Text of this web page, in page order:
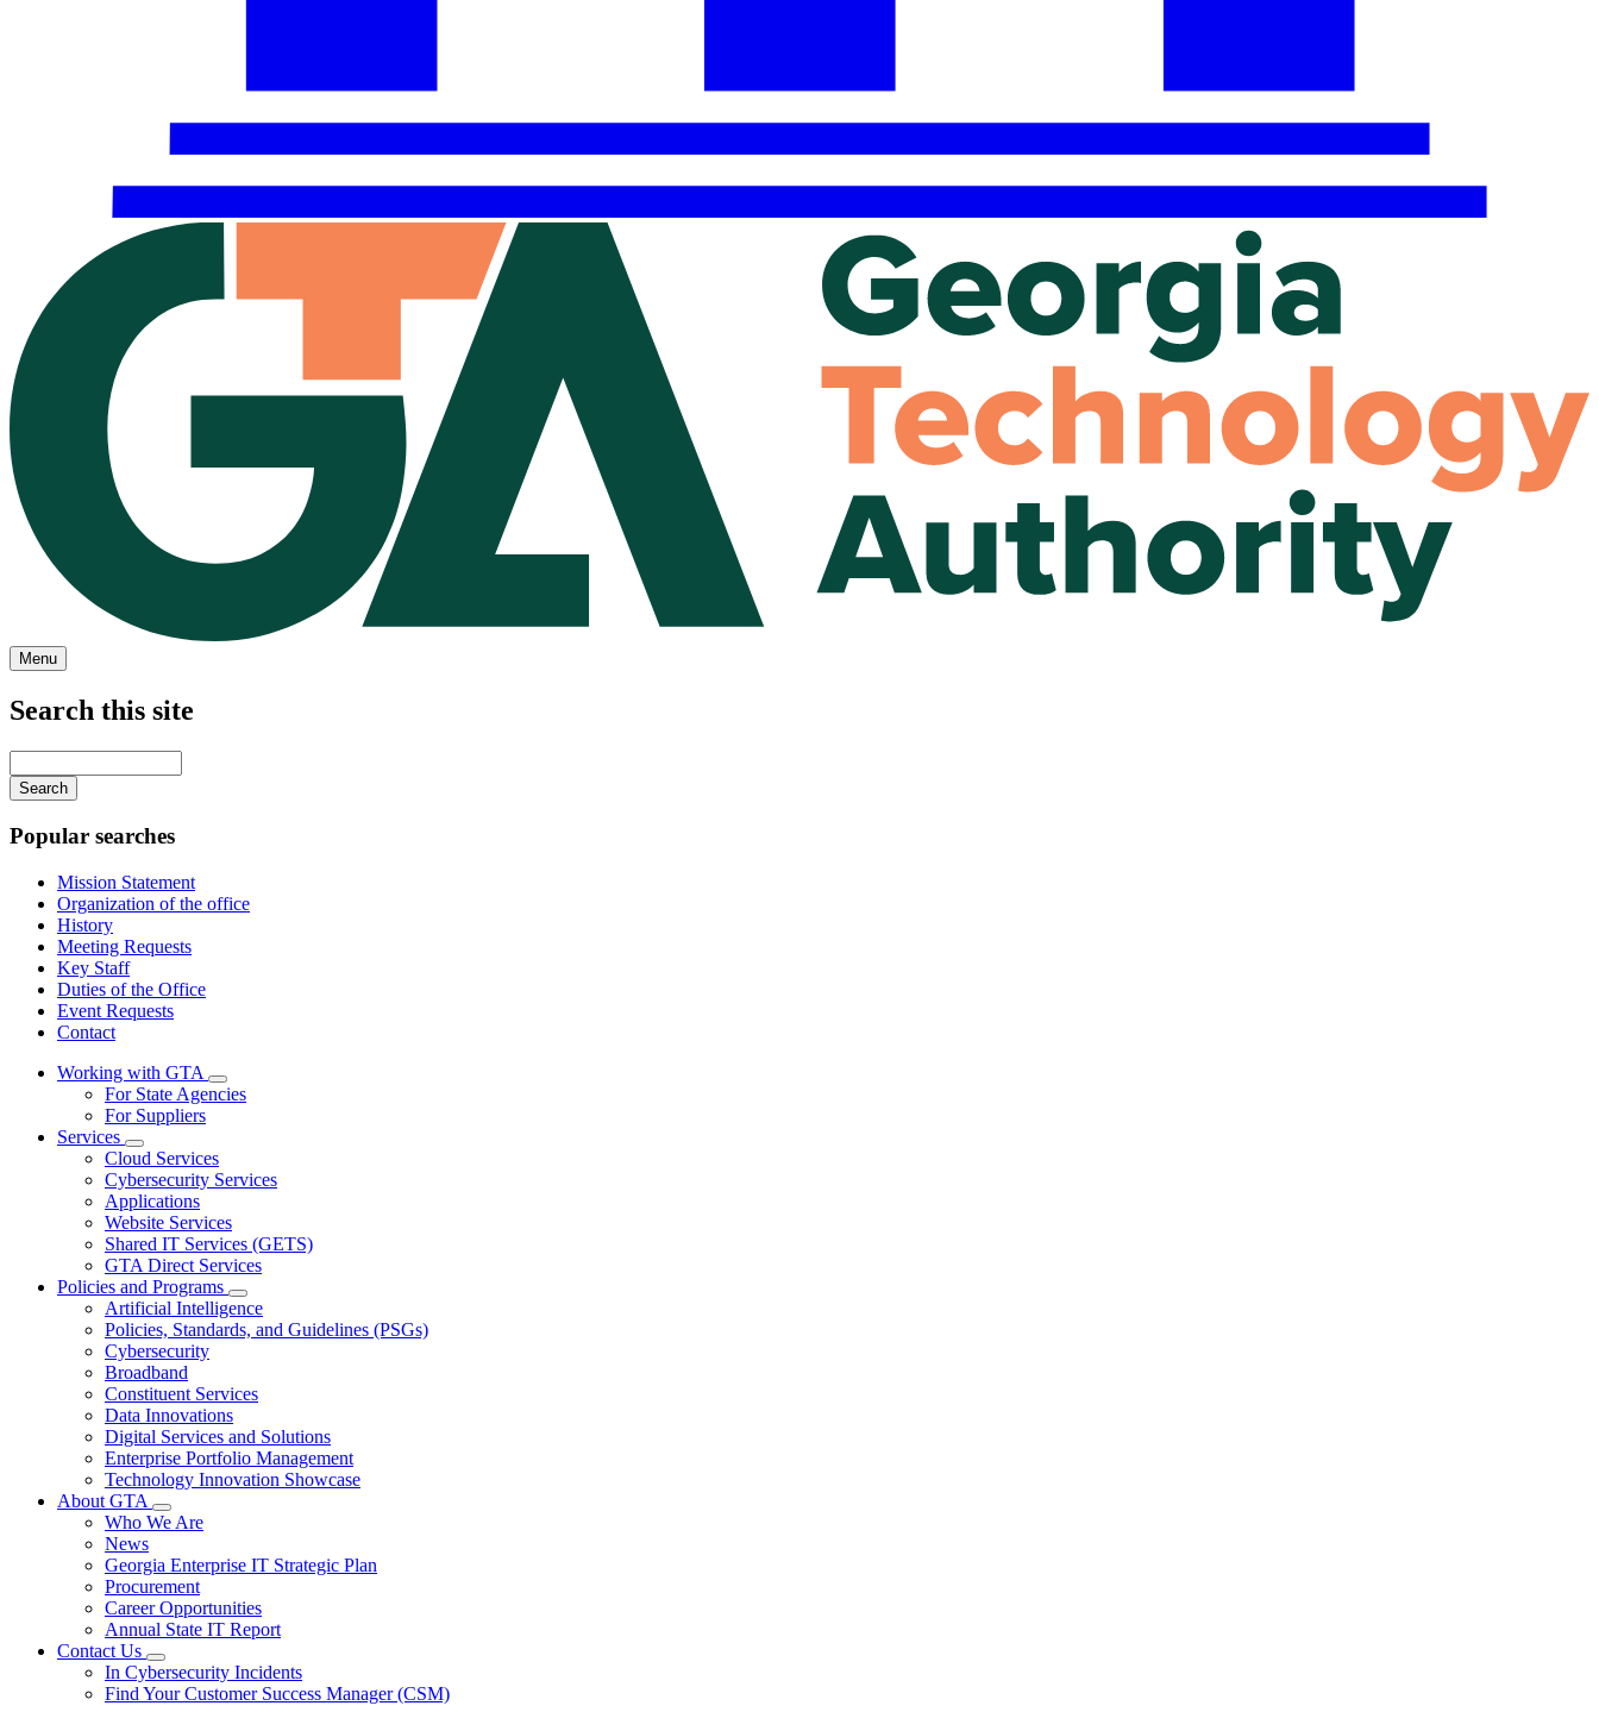
Menu
navigation
Search this site
your
keywords
Popular searches
Mission Statement
Organization of the office
History
Meeting Requests
Key Staff
Duties of the Office
Event Requests
Contact
Working with GTA
Subnavigation
toggle
with
GTA
For State Agencies
For Suppliers
Services
Subnavigation
toggle
for
Services
Cloud Services
Cybersecurity Services
Applications
Website Services
Shared IT Services (GETS)
GTA Direct Services
Policies and Programs
Subnavigation
toggle
for
Programs
Artificial Intelligence
Policies, Standards, and Guidelines (PSGs)
Cybersecurity
Broadband
Constituent Services
Data Innovations
Digital Services and Solutions
Enterprise Portfolio Management
Technology Innovation Showcase
About GTA
Subnavigation
toggle
About
GTA
Who We Are
News
Georgia Enterprise IT Strategic Plan
Procurement
Career Opportunities
Annual State IT Report
Contact Us
Subnavigation
toggle
for
In Cybersecurity Incidents
Find Your Customer Success Manager (CSM)